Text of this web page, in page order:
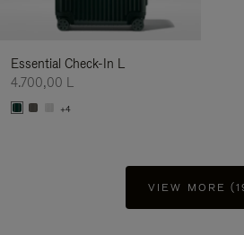
Essential Check-In L
4.700,00 L
+4
VIEW MORE